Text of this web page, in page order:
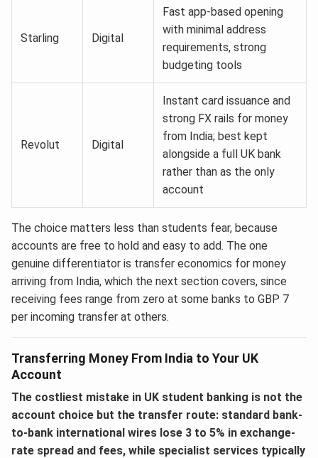
Starling Digital
Fast app-based opening
with minimal address
requirements, strong
budgeting tools
Revolut Digital
Instant card issuance and
strong FX rails for money
from India; best kept
alongside a full UK bank
rather than as the only
account
The choice matters less than students fear, because
accounts are free to hold and easy to add. The one
genuine differentiator is transfer economics for money
arriving from India, which the next section covers, since
receiving fees range from zero at some banks to GBP 7
per incoming transfer at others.
Transferring Money From India to Your UK
Account
The costliest mistake in UK student banking is not the
account choice but the transfer route: standard bank-
to-bank international wires lose 3 to 5% in exchange-
rate spread and fees, while specialist services typically